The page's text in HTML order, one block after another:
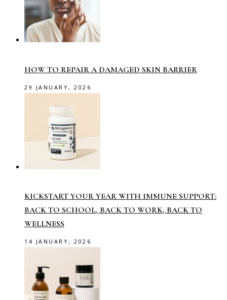
HOW TO REPAIR A DAMAGED SKIN BARRIER
29 JANUARY, 2026
KICKSTART YOUR YEAR WITH IMMUNE SUPPORT:
BACK TO SCHOOL, BACK TO WORK, BACK TO
WELLNESS
14 JANUARY, 2026